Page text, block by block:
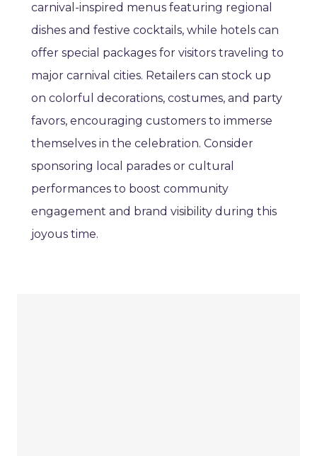
carnival-inspired menus featuring regional
dishes and festive cocktails, while hotels can
offer special packages for visitors traveling to
major carnival cities. Retailers can stock up
on colorful decorations, costumes, and party
favors, encouraging customers to immerse
themselves in the celebration. Consider
sponsoring local parades or cultural
performances to boost community
engagement and brand visibility during this
joyous time.